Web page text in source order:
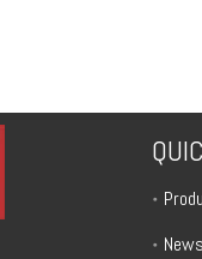
News